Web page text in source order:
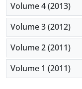
Volume 4 (2013)
Volume 3 (2012)
Volume 2 (2011)
Volume 1 (2011)